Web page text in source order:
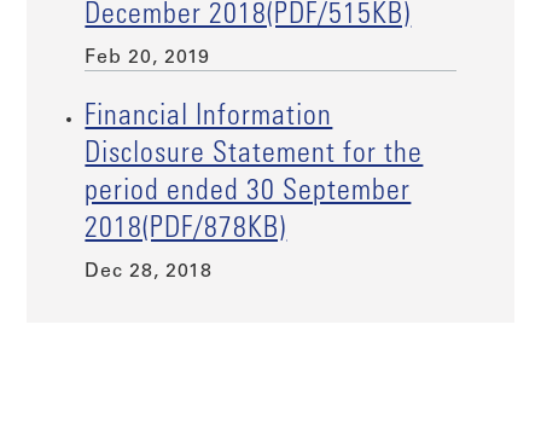
December 2018(PDF/515KB)
Feb 20, 2019
Financial Information
Disclosure Statement for the
period ended 30 September
2018(PDF/878KB)
Dec 28, 2018